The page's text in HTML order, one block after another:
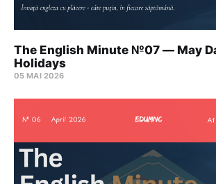
The English Minute №07 — May
Holidays
05 MAI 2026